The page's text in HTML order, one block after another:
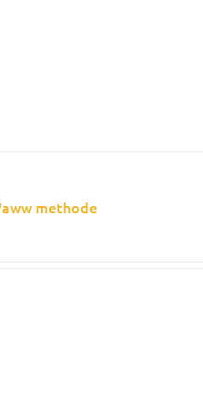
methode